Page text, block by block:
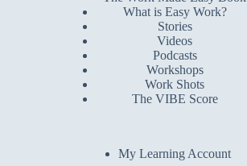
What is Easy Work?
Stories
Videos
Podcasts
Workshops
Work Shots
The VIBE Score
My Learning Account